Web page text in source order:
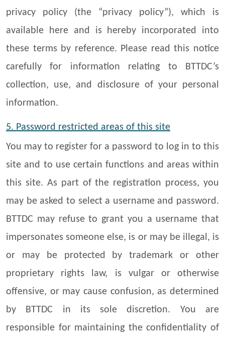
privacy policy (the “privacy policy”), which is
available here and is hereby incorporated into
these terms by reference. Please read this notice
carefully for information relating to BTTDC’s
collection, use, and disclosure of your personal
information.
5. Password restricted areas of this site
You may to register for a password to log in to this
site and to use certain functions and areas within
this site. As part of the registration process, you
may be asked to select a username and password.
BTTDC may refuse to grant you a username that
impersonates someone else, is or may be illegal, is
or may be protected by trademark or other
proprietary rights law, is vulgar or otherwise
offensive, or may cause confusion, as determined
by BTTDC in its sole discretion. You are
responsible for maintaining the confidentiality of